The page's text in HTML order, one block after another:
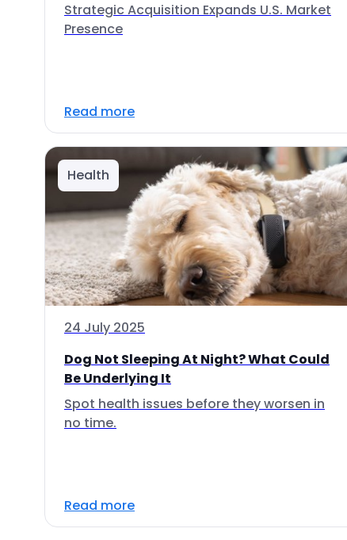
Strategic Acquisition Expands U.S. Market
Presence
Read more
Health
24 July 2025
Dog Not Sleeping At Night? What Could
Be Underlying It
Spot health issues before they worsen in
no time.
Read more